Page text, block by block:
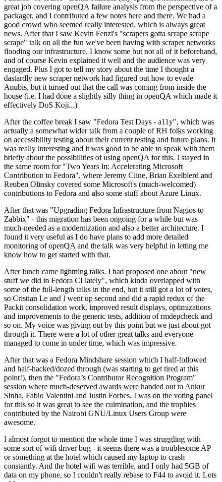
great job covering openQA failure analysis from the perspective of a
packager, and I contributed a few notes here and there. We had a
good crowd who seemed really interested, which is always great
news. After that I saw Kevin Fenzi's "scrapers gotta scrape scrape
scrape" talk on all the fun we've been having with scraper networks
flooding our infrastructure. I know some but not all of it beforehand,
and of course Kevin explained it well and the audience was very
engaged. Plus I got to tell my story about the time I thought a
dastardly new scraper network had figured out how to evade
Anubis, but it turned out that the call was coming from inside the
house (i.e. I had done a slightly silly thing in openQA which made it
effectively DoS Koji...)
After the coffee break I saw "Fedora Test Days - a11y", which was
actually a somewhat wider talk from a couple of RH folks working
on accessibility testing about their current testing and future plans. It
was really interesting and it was good to be able to speak with them
briefly about the possibilities of using openQA for this. I stayed in
the same room for "Two Years In: Accelerating Microsoft
Contribution to Fedora", where Jeremy Cline, Brian Exelbierd and
Reuben Olinsky covered some Microsoft's (much-welcomed)
contributions to Fedora and also some stuff about Azure Linux.
After that was "Upgrading Fedora Infrastructure from Nagios to
Zabbix" - this migration has been ongoing for a while but was
much-needed as a modernization and also a better architecture. I
found it very useful as I do have plans to add more detailed
monitoring of openQA and the talk was very helpful in letting me
know how to get started with that.
After lunch came lightning talks. I had proposed one about "new
stuff we did in Fedora CI lately", which kinda overlapped with
some of the full-length talks in the end, but it still got a lot of votes,
so Cristian Le and I went up second and did a rapid redux of the
Packit consolidation work, improved result displays, optimizations
and improvements to the generic tests, addition of rmdepcheck and
so on. My voice was giving out by this point but we just about got
through it. There were a lot of other great talks and everyone
managed to come in under time, which was impressive.
After that was a Fedora Mindshare session which I half-followed
and half-hacked/dozed through (was starting to get tired at this
point!), then the "Fedora’s Contributor Recognition Program"
session where much-deserved awards were handed out to Ankur
Sinha, Fabio Valentini and Justin Forbes. I was on the voting panel
for this so it was great to see the culmination, and the trophies
contributed by the Nairobi GNU/Linux Users Group were
awesome.
I almost forgot to mention the whole time I was struggling with
some sort of wifi driver bug - it seems there was a troublesome AP
or something at the hotel which caused my laptop to crash
constantly. And the hotel wifi was terrible, and I only had 5GB of
data on my phone, so I couldn't really rebase to F44 to avoid it. Lots